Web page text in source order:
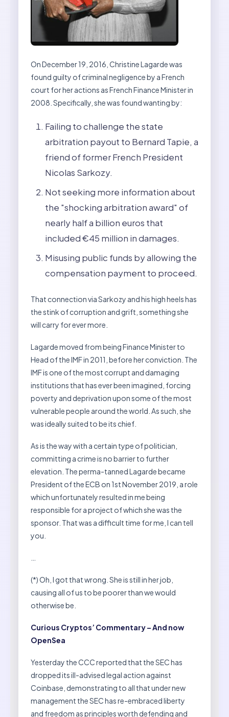
On December 19, 2016, Christine Lagarde was
found guilty of criminal negligence by a French
court for her actions as French Finance Minister in
2008. Specifically, she was found wanting by:
Failing to challenge the state
arbitration payout to Bernard Tapie, a
friend of former French President
Nicolas Sarkozy.
Not seeking more information about
the "shocking arbitration award" of
nearly half a billion euros that
included €45 million in damages.
Misusing public funds by allowing the
compensation payment to proceed.
That connection via Sarkozy and his high heels has
the stink of corruption and grift, something she
will carry for ever more.
Lagarde moved from being Finance Minister to
Head of the IMF in 2011, before her conviction. The
IMF is one of the most corrupt and damaging
institutions that has ever been imagined, forcing
poverty and deprivation upon some of the most
vulnerable people around the world. As such, she
was ideally suited to be its chief.
As is the way with a certain type of politician,
committing a crime is no barrier to further
elevation. The perma-tanned Lagarde became
President of the ECB on 1st November 2019, a role
which unfortunately resulted in me being
responsible for a project of which she was the
sponsor. That was a difficult time for me, I can tell
you.
(*) Oh, I got that wrong. She is still in her job,
causing all of us to be poorer than we would
otherwise be.
Curious Cryptos’ Commentary – And now
OpenSea
Yesterday the CCC reported that the SEC has
dropped its ill-advised legal action against
Coinbase, demonstrating to all that under new
management the SEC has re-embraced liberty
and freedom as principles worth defending and